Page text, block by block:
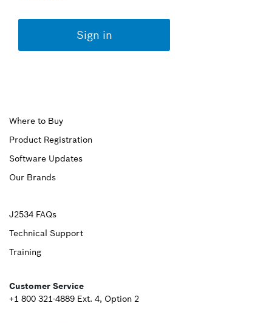
Sign in
Upper
Footer
First
Where to Buy
Product Registration
Software Updates
Our Brands
Upper
Footer
J2534 FAQs
Technical Support
Training
Customer Service
+1 800 321-4889 Ext. 4, Option 2